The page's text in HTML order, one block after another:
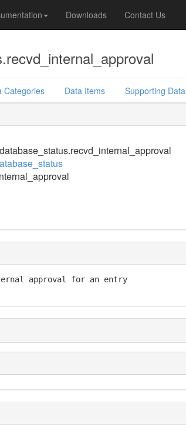
Downloads Contact Us
Categories Data Items Supporting Data
approval for an entry